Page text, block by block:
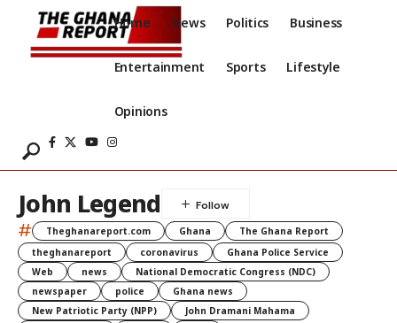
Home News Politics Business
Entertainment Sports Lifestyle
Opinions
John Legend
# Theghanareport.com Ghana
The Ghana Report
theghanareport
coronavirus
Ghana Police Service
Web
news
National Democratic Congress (NDC)
newspaper
police
Ghana news
New Patriotic Party (NPP)
John Dramani Mahama